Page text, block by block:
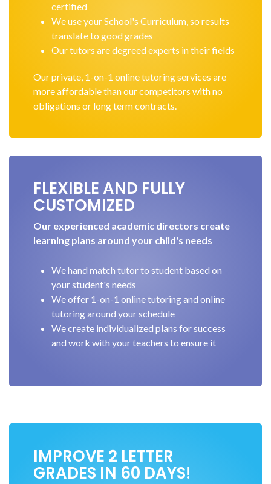
certified
We use your School's Curriculum, so results
translate to good grades
Our tutors are degreed experts in their fields
Our private, 1-on-1 online tutoring services are
more affordable than our competitors with no
obligations or long term contracts.
FLEXIBLE AND FULLY
CUSTOMIZED
Our experienced academic directors create
learning plans around your child's needs
We hand match tutor to student based on
your student's needs
We offer 1-on-1 online tutoring and online
tutoring around your schedule
We create individualized plans for success
and work with your teachers to ensure it
IMPROVE 2 LETTER
GRADES IN 60 DAYS!